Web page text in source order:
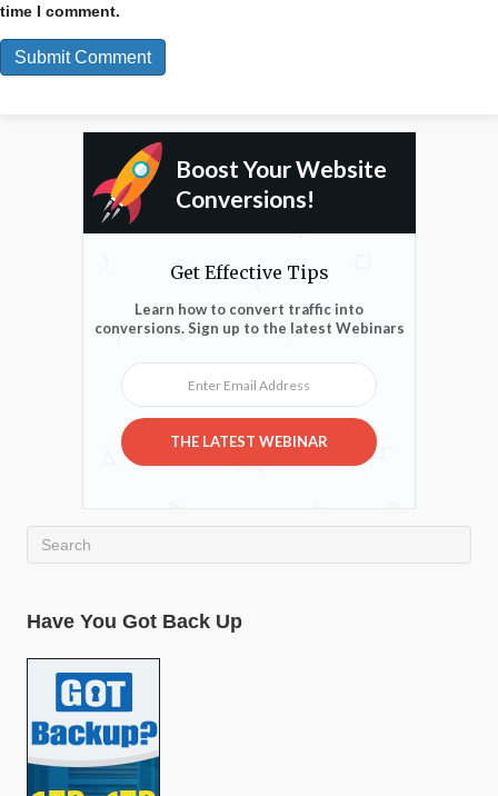
time I comment.
Boost Your Website
Conversions!
Get Effective Tips
Learn how to convert traffic into
conversions. Sign up to the latest Webinars
Enter Email Address
THE LATEST WEBINAR
Have You Got Back Up